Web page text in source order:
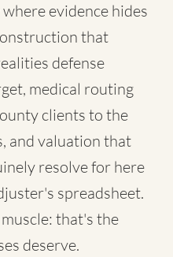
evidence hides
that
defense
medical routing
clients to the
and valuation that
resolve for here
spreadsheet.
that's the
deserve.